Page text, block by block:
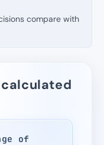
compare with
of